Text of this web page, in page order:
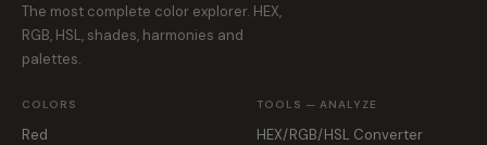
The most complete color explorer. HEX,
RGB, HSL, shades, harmonies and
palettes.
COLORS
Red
TOOLS — ANALYZE
HEX/RGB/HSL Converter